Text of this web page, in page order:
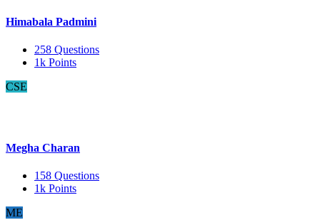
Himabala Padmini
258 Questions
1k Points
CSE
Megha Charan
158 Questions
1k Points
ME